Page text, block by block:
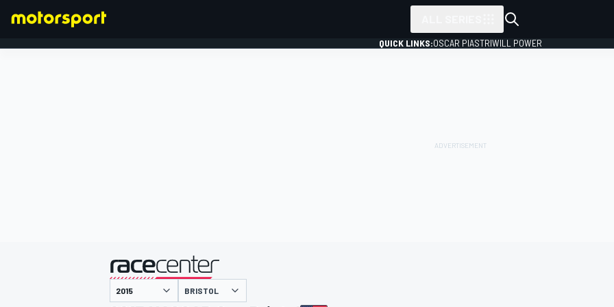
QUICK LINKS:OSCAR PIASTRIWILL POWER
presented by
BRISTOL